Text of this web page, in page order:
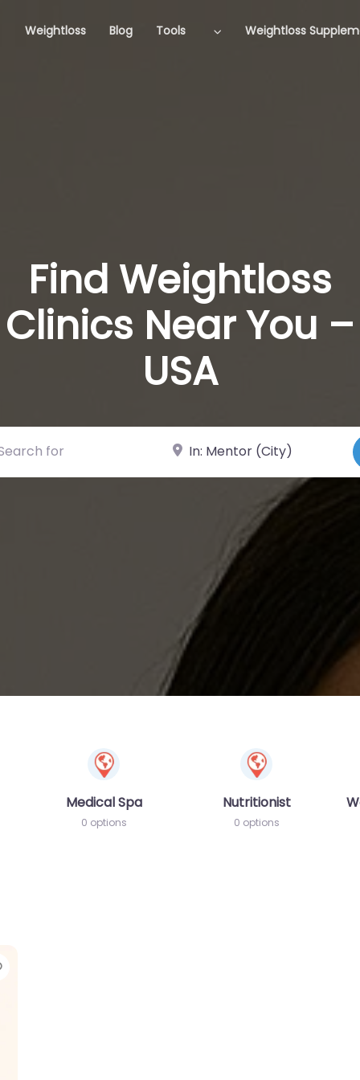
Weightloss Blog Tools Weightloss
Find Weightloss
Clinics Near You –
USA
for Near
Medical Spa
0 options
Nutritionist
0 options
Favorite